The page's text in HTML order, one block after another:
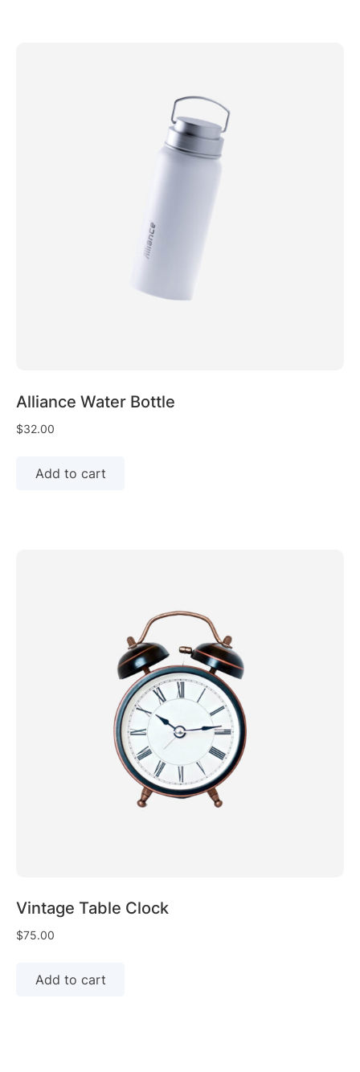
Alliance Water Bottle
$32.00
Add to cart
Vintage Table Clock
$75.00
Add to cart